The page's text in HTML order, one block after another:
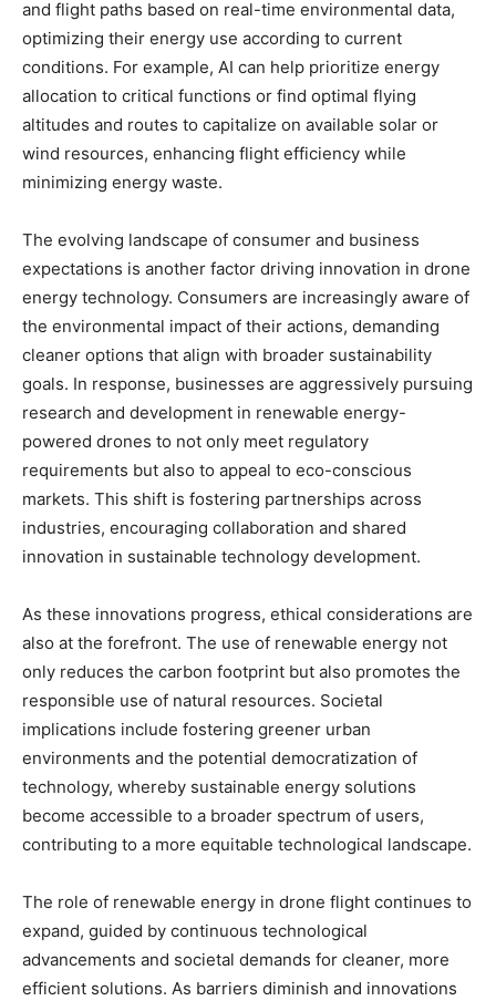
and flight paths based on real-time environmental data,
optimizing their energy use according to current
conditions. For example, AI can help prioritize energy
allocation to critical functions or find optimal flying
altitudes and routes to capitalize on available solar or
wind resources, enhancing flight efficiency while
minimizing energy waste.
The evolving landscape of consumer and business
expectations is another factor driving innovation in drone
energy technology. Consumers are increasingly aware of
the environmental impact of their actions, demanding
cleaner options that align with broader sustainability
goals. In response, businesses are aggressively pursuing
research and development in renewable energy-
powered drones to not only meet regulatory
requirements but also to appeal to eco-conscious
markets. This shift is fostering partnerships across
industries, encouraging collaboration and shared
innovation in sustainable technology development.
As these innovations progress, ethical considerations are
also at the forefront. The use of renewable energy not
only reduces the carbon footprint but also promotes the
responsible use of natural resources. Societal
implications include fostering greener urban
environments and the potential democratization of
technology, whereby sustainable energy solutions
become accessible to a broader spectrum of users,
contributing to a more equitable technological landscape.
The role of renewable energy in drone flight continues to
expand, guided by continuous technological
advancements and societal demands for cleaner, more
efficient solutions. As barriers diminish and innovations